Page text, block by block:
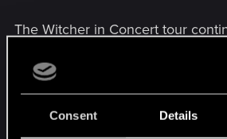
Consent Details
The Witcher in Concert tour
Attachments